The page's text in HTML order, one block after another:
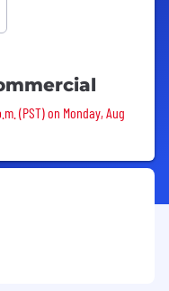
(PST) on Monday, Aug